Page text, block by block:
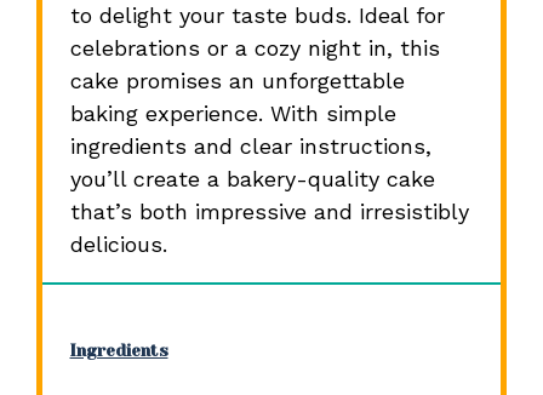
to delight your taste buds. Ideal for
celebrations or a cozy night in, this
cake promises an unforgettable
baking experience. With simple
ingredients and clear instructions,
you’ll create a bakery-quality cake
that’s both impressive and irresistibly
delicious.
Ingredients